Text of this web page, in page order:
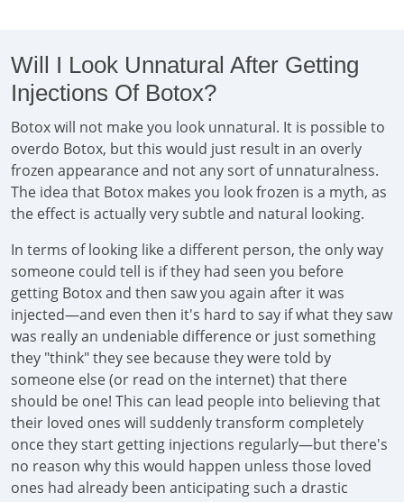
Will I Look Unnatural After Getting
Injections Of Botox?
Botox will not make you look unnatural. It is possible to
overdo Botox, but this would just result in an overly
frozen appearance and not any sort of unnaturalness.
The idea that Botox makes you look frozen is a myth, as
the effect is actually very subtle and natural looking.
In terms of looking like a different person, the only way
someone could tell is if they had seen you before
getting Botox and then saw you again after it was
injected—and even then it's hard to say if what they saw
was really an undeniable difference or just something
they "think" they see because they were told by
someone else (or read on the internet) that there
should be one! This can lead people into believing that
their loved ones will suddenly transform completely
once they start getting injections regularly—but there's
no reason why this would happen unless those loved
ones had already been anticipating such a drastic